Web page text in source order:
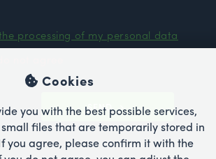
processing of my personal data
SEND
Cookies
you with the best possible services,
files that are temporarily stored in
you agree, please confirm it with the